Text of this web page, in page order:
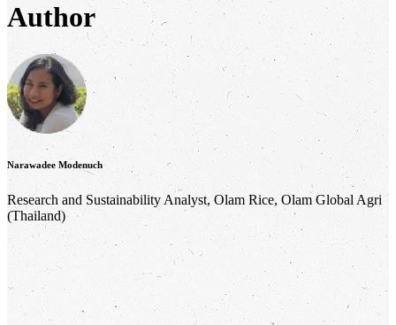
Author
Narawadee Modenuch
Research and Sustainability Analyst, Olam Rice, Olam Global Agri
(Thailand)